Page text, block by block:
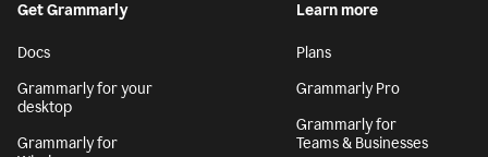
Get Grammarly
Docs
Grammarly for your
desktop
Grammarly for
Learn more
Plans
Grammarly Pro
Grammarly for
Teams & Businesses